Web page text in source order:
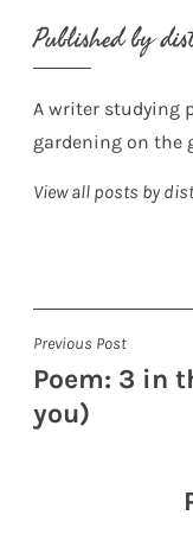
Published by
A writer studying
gardening on the
View all posts by
Post
navigation
Previous Post
Poem: 3 in
you)